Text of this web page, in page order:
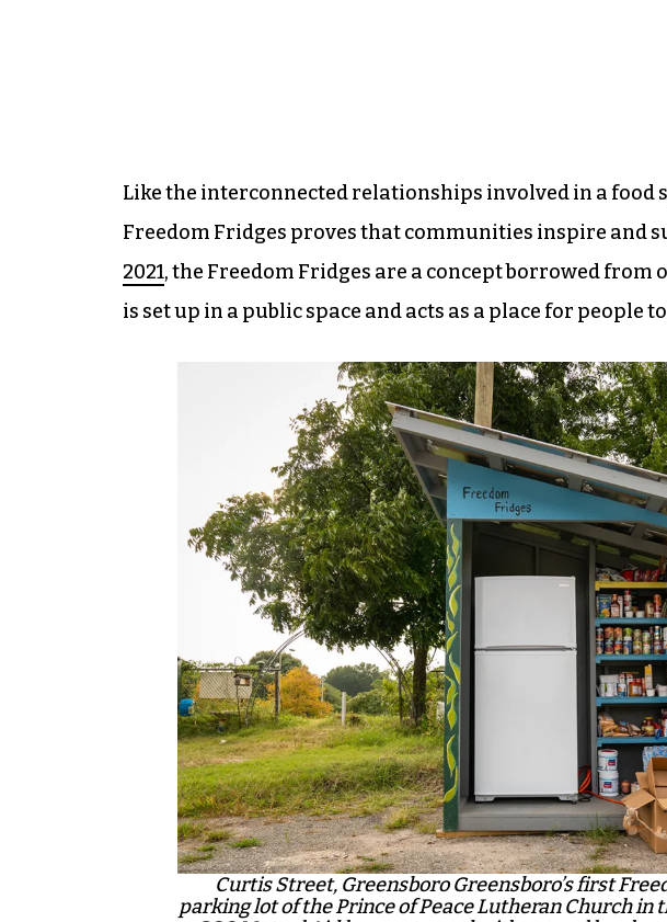
Like the interconnected relationships involved in a food
Freedom Fridges proves that communities inspire and
2021, the Freedom Fridges are a concept borrowed
is set up in a public space and acts as a place for people
Curtis Street, Greensboro Greensboro’s first
parking lot of the Prince of Peace Lutheran Church